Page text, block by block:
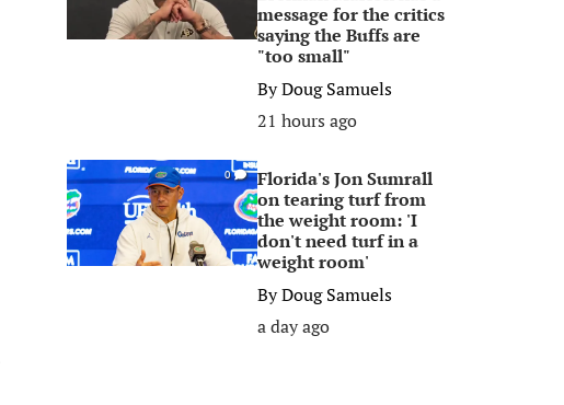
message for the critics
saying the Buffs are
"too small"
ByDoug Samuels
21 hours ago
0
Florida's Jon Sumrall
on tearing turf from
the weight room: 'I
don't need turf in a
weight room'
ByDoug Samuels
a day ago